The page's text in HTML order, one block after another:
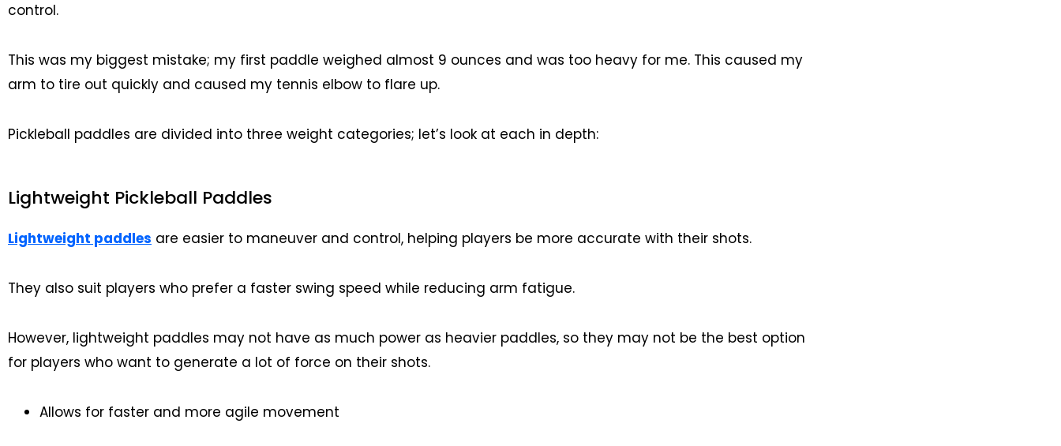
control.
This was my biggest mistake; my first paddle weighed almost 9 ounces and was too heavy for me. This caused my
arm to tire out quickly and caused my tennis elbow to flare up.
Pickleball paddles are divided into three weight categories; let’s look at each in depth:
Lightweight Pickleball Paddles
Lightweight paddles are easier to maneuver and control, helping players be more accurate with their shots.
They also suit players who prefer a faster swing speed while reducing arm fatigue.
However, lightweight paddles may not have as much power as heavier paddles, so they may not be the best option
for players who want to generate a lot of force on their shots.
Allows for faster and more agile movement